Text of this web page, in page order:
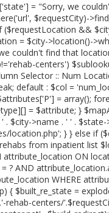
= "Sorry, we
$requestCity)-
&&
= $city->location()-
couldn't find that
centers')
Selector :: Num
default : $col =
= array();
= $attribute; }
$city->name . ' ' .
location.php'; } } else if
from inpatient list
attribute_location ON
? AND
WHERE
{ $built_re_state =
centers/